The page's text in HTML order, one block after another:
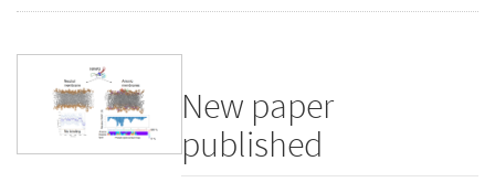
New paper
published